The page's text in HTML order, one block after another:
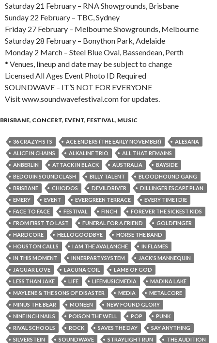
Saturday 21 February – RNA Showgrounds, Brisbane
Sunday 22 February – TBC, Sydney
Friday 27 February – Melbourne Showgrounds, Melbourne
Saturday 28 February – Bonython Park, Adelaide
Monday 2 March – Steel Blue Oval, Bassendean, Perth
* Venues, lineup and date may be subject to change
Licensed All Ages Event Photo ID Required
SOUNDWAVE – IT’S NOT FOR EVERYONE
Visit www.soundwavefestival.com for updates.
BRISBANE, CONCERT, EVENT, FESTIVAL, MUSIC
36 CRAZYFISTS ACE ENDERS (THE EARLY NOVEMBER)
ALESANA
ALICE IN CHAINS
ALKALINE TRIO
ALL THAT REMAINS
ANBERLIN
ATTACK IN BLACK AUSTRALIA
BAYSIDE
BEDOUIN SOUNDCLASH
BILLY TALENT
BLOODHOUND GANG
BRISBANE
CHIODOS DEVILDRIVER
DILLINGER ESCAPE PLAN
EMERY
EVENT EVERGREEN TERRACE
EVERY TIME I DIE
FACE TO FACE
FESTIVAL FINCH
FOREVER THE SICKEST KIDS
FROM FIRST TO LAST
FUNERAL FOR A FRIEND
GOLDFINGER
HARDCORE
HELLOGOODBYE
HORSE THE BAND
HOUSTON CALLS
I AM THE AVALANCHE
IN FLAMES
IN THIS MOMENT
INNERPARTYSYSTEM
JACK'S MANNEQUIN
JAGUAR LOVE
LACUNA COIL
LAMB OF GOD
LESS THAN JAKE
LIFE LIFEMUSICMEDIA
MADINA LAKE
MAYLENE & THE SONS OF DISASTER
MEDIA
METALCORE
MINUS THE BEAR
MONEEN
NEW FOUND GLORY
NINE INCH NAILS
POISON THE WELL POP
PUNK
RIVAL SCHOOLS
ROCK SAVES THE DAY
SAY ANYTHING
SILVERSTEIN
SOUNDWAVE STRAYLIGHT RUN
THE AUDITION